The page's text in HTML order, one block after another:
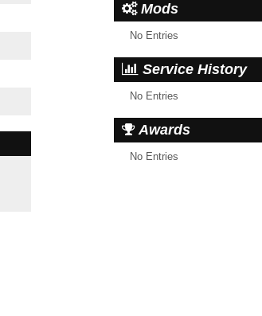
Mods
No Entries
Service History
No Entries
Awards
No Entries